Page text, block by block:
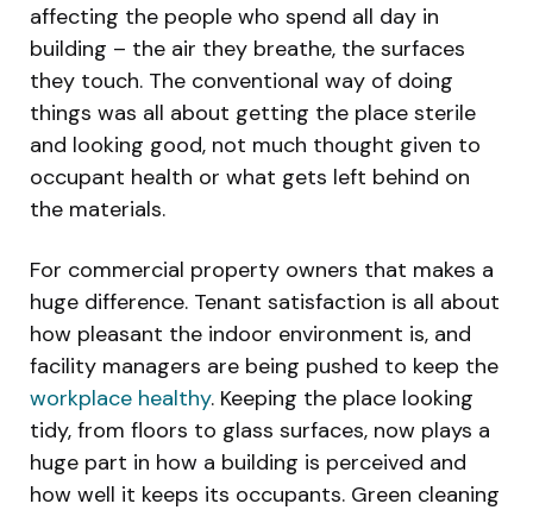
affecting the people who spend all day in
building – the air they breathe, the surfaces
they touch. The conventional way of doing
things was all about getting the place sterile
and looking good, not much thought given to
occupant health or what gets left behind on
the materials.
For commercial property owners that makes a
huge difference. Tenant satisfaction is all about
how pleasant the indoor environment is, and
facility managers are being pushed to keep the
workplace healthy. Keeping the place looking
tidy, from floors to glass surfaces, now plays a
huge part in how a building is perceived and
how well it keeps its occupants. Green cleaning